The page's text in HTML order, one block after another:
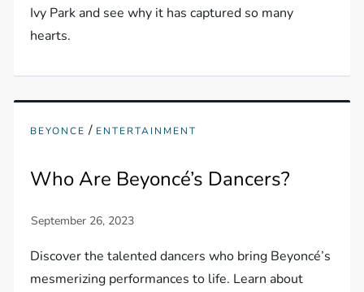
Ivy Park and see why it has captured so many
hearts.
BEYONCE / ENTERTAINMENT
Who Are Beyoncé’s Dancers?
Discover the talented dancers who bring Beyoncé’s
mesmerizing performances to life. Learn about